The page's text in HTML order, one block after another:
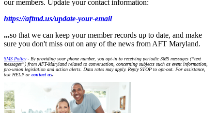
our members. Update your contact information:
https://aftmd.us/update-your-email
...so that we can keep your member records up to date, and make
sure you don't miss out on any of the news from AFT Maryland.
SMS Policy- By providing your phone number, you opt-in to receiving periodic SMS messages (“text
messages”) from AFT-Maryland related to conversation, concerning subjects such as event information,
pro-union legislation and action alerts. Data rates may apply. Reply STOP to opt-out. For assistance,
text HELP or contact us.